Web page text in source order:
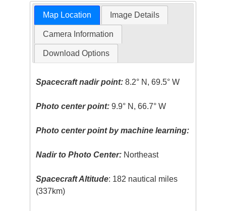
Map Location Image Details
Camera Information
Download Options
Spacecraft nadir point: 8.2° N, 69.5° W
Photo center point: 9.9° N, 66.7° W
Photo center point by machine learning:
Nadir to Photo Center: Northeast
Spacecraft Altitude: 182 nautical miles
(337km)